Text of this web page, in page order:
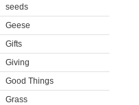
seeds
Geese
Gifts
Giving
Good Things
Grass